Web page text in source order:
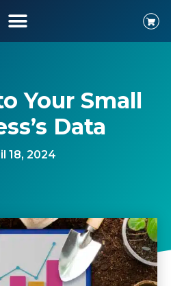
Your Small
Data
18, 2024